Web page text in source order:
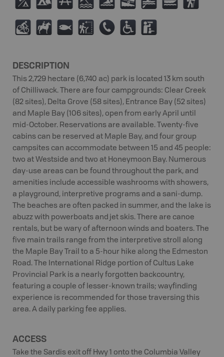
M N 9 J E . K
DESCRIPTION
This 2,729 hectare (6,740 ac) park is located 13 km south
of Chilliwack. There are four campgrounds: Clear Creek
(82 sites), Delta Grove (58 sites), Entrance Bay (52 sites)
and Maple Bay (106 sites), open from early April until
mid-October. Reservations are available. Twenty-five
cabins can be reserved at Maple Bay, and four group
campsites can accommodate between 15 and 45 people:
two at Westside and two at Honeymoon Bay. Numerous
day-use areas can be found throughout the park, and
amenities include accessible washrooms with showers,
a playground, interpretive programs and a sani-dump.
The beaches are often packed in summer, and the lake is
abuzz with powerboats and jet skis. There are canoe
rentals, but be wary of afternoon winds and boaters. The
five main trails range from the interpretive stroll along
the Maple Bay Trail to a 5-hour hike along the Edmeston
Road. The International Ridge portion of Cultus Lake
Provincial Park is a nearly forgotten backcountry,
featuring a couple of lesser-known trails; wayfinding
experience is recommended for those traversing this
area. A daily parking fee applies.
ACCESS
Take the Sardis exit off Hwy 1 onto the Columbia Valley